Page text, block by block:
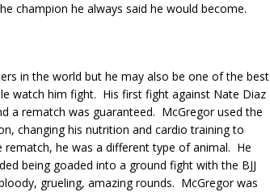
champion he always said he would become.
in the world but he may also be one of the best
watch him fight. His first fight against Nate Diaz
a rematch was guaranteed. McGregor used the
changing his nutrition and cardio training to
rematch, he was a different type of animal. He
being goaded into a ground fight with the BJJ
grueling, amazing rounds. McGregor was